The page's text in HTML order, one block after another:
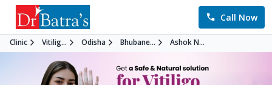
Call Now
Clinic Vitilig... Odisha Bhubane... Ashok N...